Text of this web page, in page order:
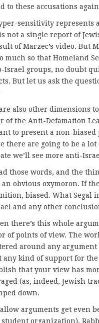
to these accusations
sensitivity represents
not a single report of
of Marzec’s video. But
much so that Homeland
Israel groups, no doubt
But let us ask the
also other dimensions
of the Anti-Defamation
to present a non-
there are going to be a
we’ll see more anti-
those words, and the
an obvious oxymoron. If
biased. What Segal
and any other
there’s this whole
of points of view. The
around any
any kind of support for
that your view has
(as, indeed, Jewish
down.
arguments get even
student organization),